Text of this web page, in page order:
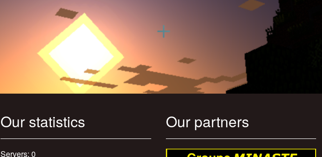
Our statistics
Servers: 0
Our partners